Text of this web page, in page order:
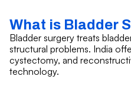
What is Bladder
Bladder surgery treats
structural problems. India
cystectomy, and
technology.